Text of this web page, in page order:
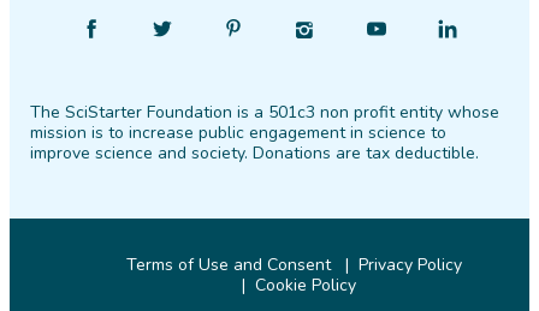
Facebook
Follow
Twitter PinterestInstagram
Find
YouTube
Find
LinkedIn
The SciStarter Foundation is a 501c3 non profit entity whose
mission is to increase public engagement in science to
improve science and society. Donations are tax deductible.
Terms of Use and Consent
Privacy Policy
Cookie Policy